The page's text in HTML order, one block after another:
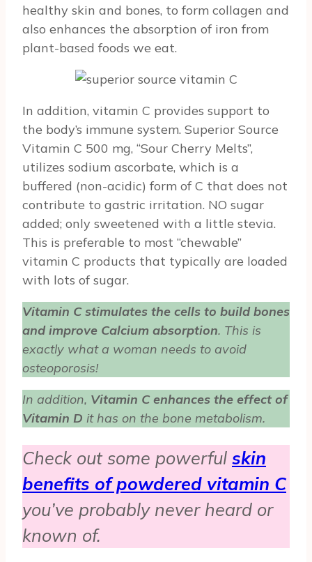
healthy skin and bones, to form collagen and
also enhances the absorption of iron from
plant-based foods we eat.
In addition, vitamin C provides support to
the body’s immune system. Superior Source
Vitamin C 500 mg, “Sour Cherry Melts”,
utilizes sodium ascorbate, which is a
buffered (non-acidic) form of C that does not
contribute to gastric irritation. NO sugar
added; only sweetened with a little stevia.
This is preferable to most “chewable”
vitamin C products that typically are loaded
with lots of sugar.
Vitamin C stimulates the cells to build bones
and improve Calcium absorption. This is
exactly what a woman needs to avoid
osteoporosis!
In addition, Vitamin C enhances the effect of
Vitamin D it has on the bone metabolism.
Check out some powerful skin
benefits of powdered vitamin C
you’ve probably never heard or
known of.